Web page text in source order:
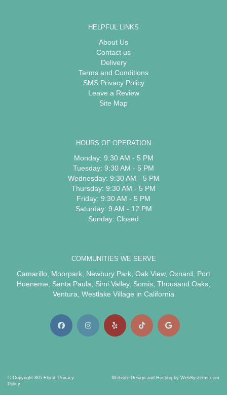
HELPFUL LINKS
About Us
Contact us
Delivery
Terms and Conditions
SMS Privacy Policy
Leave a Review
Site Map
HOURS OF OPERATION
Monday: 9:30 AM - 5 PM
Tuesday: 9:30 AM - 5 PM
Wednesday: 9:30 AM - 5 PM
Thursday: 9:30 AM - 5 PM
Friday: 9:30 AM - 5 PM
Saturday: 9 AM - 12 PM
Sunday: Closed
COMMUNITIES WE SERVE
Camarillo, Moorpark, Newbury Park, Oak View, Oxnard, Port
Hueneme, Santa Paula, Simi Valley, Somis, Thousand Oaks,
Ventura, Westlake Village in California
© Copyright 805 Floral. Privacy
Policy
Website Design and Hosting by WebSystems.com